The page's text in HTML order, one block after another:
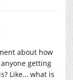
about how
getting
Like… what is